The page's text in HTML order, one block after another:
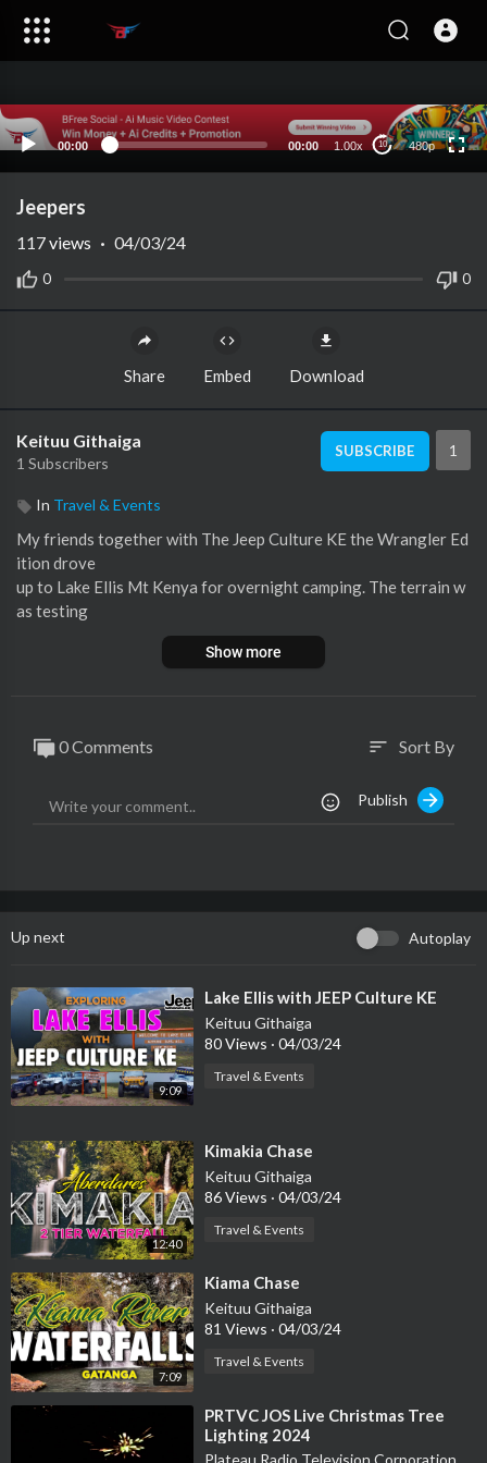
00:00 00:00 1.00x 10 480p
480p
auto
Jeepers
0 0
117views · 04/03/24
Share Embed Download
Keituu Githaiga
1 Subscribers
SUBSCRIBE 1
In Travel & Events
⁣My friends together with The Jeep Culture KE the Wrangler Ed
ition drove
up to Lake Ellis Mt Kenya for overnight camping. The terrain w
as testing
for the small cars as we had Vanguards joining us. We all made i
Show more
0 Comments sort Sort By
Publish
Up next Autoplay
9:09
⁣Lake Ellis with JEEP Culture KE
Keituu Githaiga
80 Views · 04/03/24
Travel & Events
12:40
⁣Kimakia Chase
Keituu Githaiga
86 Views · 04/03/24
Travel & Events
7:09
⁣Kiama Chase
Keituu Githaiga
81 Views · 04/03/24
Travel & Events
⁣PRTVC JOS Live Christmas Tree
Lighting 2024